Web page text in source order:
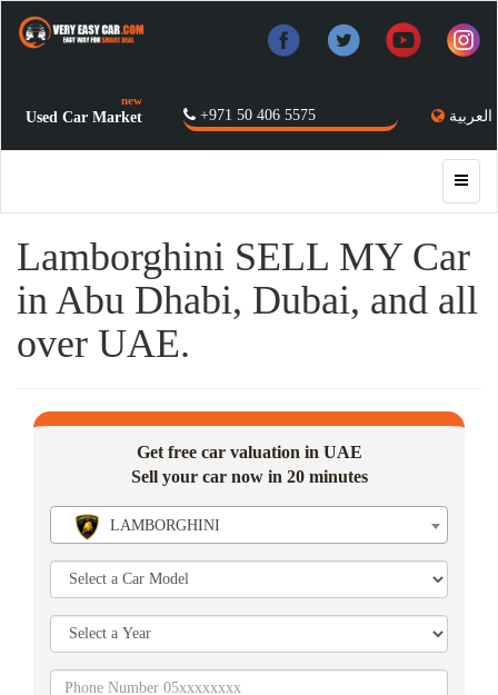
العربية +971 50 406 5575
Used Car Market
new
Lamborghini SELL MY Car
in Abu Dhabi, Dubai, and all
over UAE.
Get free car valuation in UAE
Sell your car now in 20 minutes
LAMBORGHINI